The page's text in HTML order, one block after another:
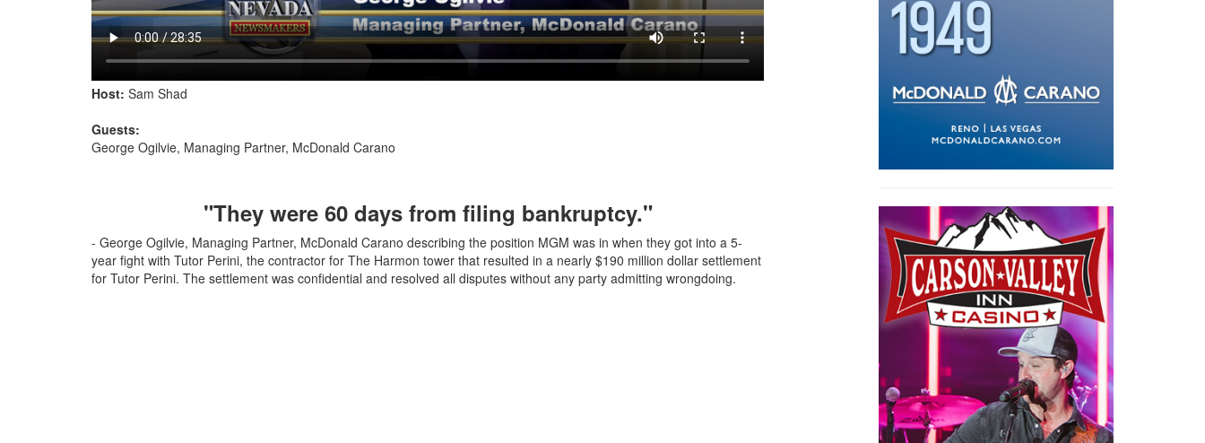
Host: Sam Shad
Guests:
George Ogilvie, Managing Partner, McDonald Carano
"They were 60 days from filing bankruptcy."
- George Ogilvie, Managing Partner, McDonald Carano describing the position MGM was in when they got into a 5-
year fight with Tutor Perini, the contractor for The Harmon tower that resulted in a nearly $190 million dollar settlement
for Tutor Perini. The settlement was confidential and resolved all disputes without any party admitting wrongdoing.